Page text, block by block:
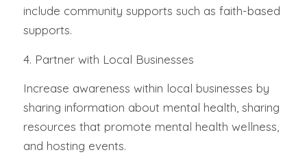
include community supports such as faith-based
supports.
4. Partner with Local Businesses
Increase awareness within local businesses by
sharing information about mental health, sharing
resources that promote mental health wellness,
and hosting events.